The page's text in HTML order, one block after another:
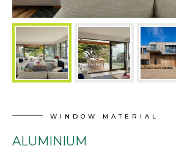
WINDOW MATERIAL
ALUMINIUM